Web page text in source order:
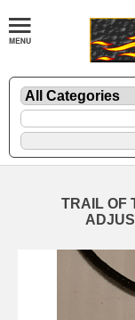
TRAIL OF